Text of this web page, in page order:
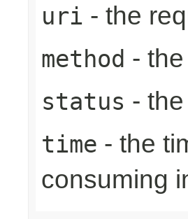
uri - the
method -
status -
time - the
consuming